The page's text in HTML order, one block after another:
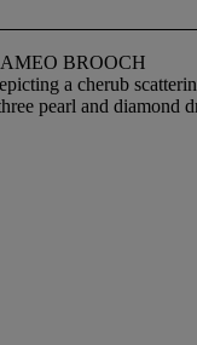
BROOCH
a cherub
pearl and diamond